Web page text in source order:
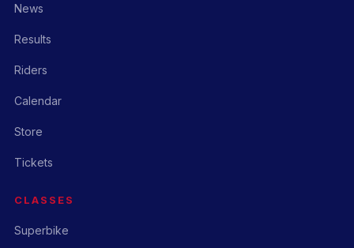
News
Results
Riders
Calendar
Store
Tickets
CLASSES
Superbike